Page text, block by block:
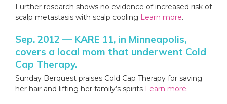
Further research shows no evidence of increased risk of
scalp metastasis with scalp cooling Learn more.
Sep. 2012 — KARE 11, in Minneapolis,
covers a local mom that underwent Cold
Cap Therapy.
Sunday Berquest praises Cold Cap Therapy for saving
her hair and lifting her family’s spirits Learn more.